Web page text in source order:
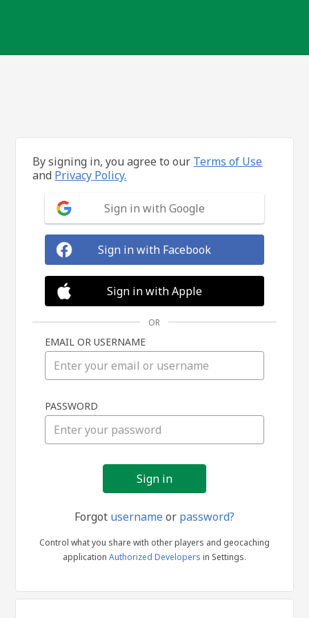
in
By signing in, you agree to our Terms of Use
and Privacy Policy.
Sign in with Google
Sign in with Facebook
Sign in with Apple
OR
EMAIL OR USERNAME
PASSWORD
Forgot usernameor password?
Control what you share with other players and geocaching
application Authorized Developers in Settings.